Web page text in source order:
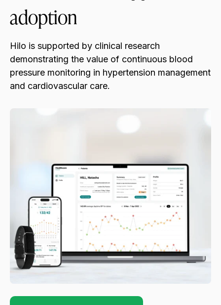
adoption
Hilo is supported by clinical research
demonstrating the value of continuous blood
pressure monitoring in hypertension management
and cardiovascular care.